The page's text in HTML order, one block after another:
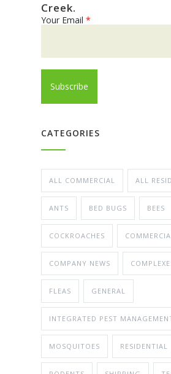
Creek.
Your Email *
CATEGORIES
ALL COMMERCIAL ALL
ANTS BED BUGS BEES
COCKROACHES
COMPANY NEWS
FLEAS GENERAL
INTEGRATED PEST
MOSQUITOES RESIDENTIAL